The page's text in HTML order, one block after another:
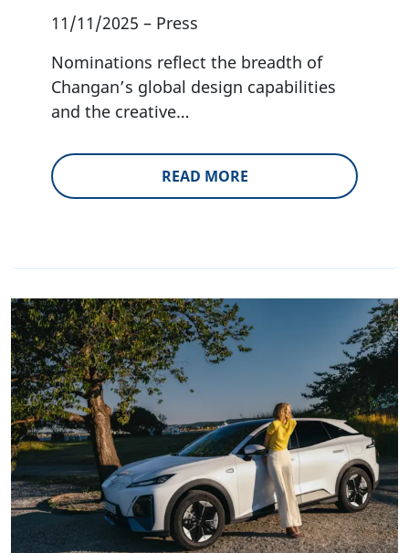
11/11/2025 – Press
Nominations reflect the breadth of
Changan’s global design capabilities
and the creative…
READ MORE